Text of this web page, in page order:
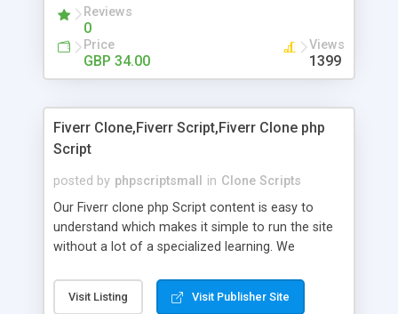
Auhorize.net, Paypal Express, Paypal Payments
Pro and Paypal Standard + Real-time shpping
quotes from UPS, FEDEX and USPS + Create your
own custom shipping rates + Featured products in
customer reviews + Search engine friendly URLs
Reviews
0
Price
GBP 34.00
Views
1399
Fiverr Clone,Fiverr Script,Fiverr Clone php
Script
posted by phpscriptsmall in Clone Scripts
Our Fiverr clone php Script content is easy to
understand which makes it simple to run the site
without a lot of a specialized learning. We
clients, smaller scale work searchers and
specialists is essential. This it Fiverr Clone allows
Visit Listing Visit Publisher Site